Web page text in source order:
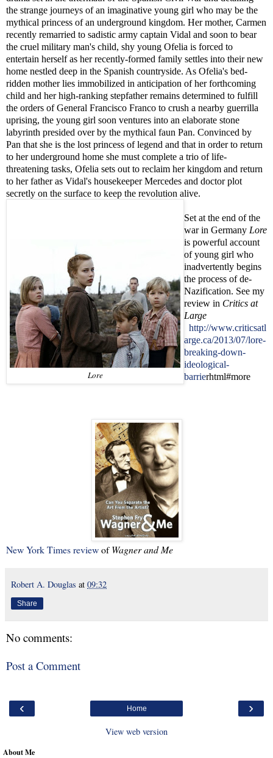
the strange journeys of an imaginative young girl who may be the
mythical princess of an underground kingdom. Her mother, Carmen
recently remarried to sadistic army captain Vidal and soon to bear
the cruel military man's child, shy young Ofelia is forced to
entertain herself as her recently-formed family settles into their new
home nestled deep in the Spanish countryside. As Ofelia's bed-
ridden mother lies immobilized in anticipation of her forthcoming
child and her high-ranking stepfather remains determined to fulfill
the orders of General Francisco Franco to crush a nearby guerrilla
uprising, the young girl soon ventures into an elaborate stone
labyrinth presided over by the mythical faun Pan. Convinced by
Pan that she is the lost princess of legend and that in order to return
to her underground home she must complete a trio of life-
threatening tasks, Ofelia sets out to reclaim her kingdom and return
to her father as Vidal's housekeeper Mercedes and doctor plot
secretly on the surface to keep the revolution alive.
Lore
Set at the end of the
war in Germany Lore
is powerful account
of young girl who
inadvertently begins
the process of de-
Nazification. See my
review in Critics at
Large
http://www.criticsatl
arge.ca/2013/07/lore-
breaking-down-
ideological-
barrierhtml#more
New York Times reviewofWagner and Me
Robert A. Douglas at 09:32
Share
No comments:
Post a Comment
‹ ›
Home
View web version
About Me